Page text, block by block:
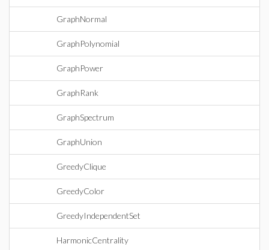
GraphNormal
GraphPolynomial
GraphPower
GraphRank
GraphSpectrum
GraphUnion
GreedyClique
GreedyColor
GreedyIndependentSet
HarmonicCentrality